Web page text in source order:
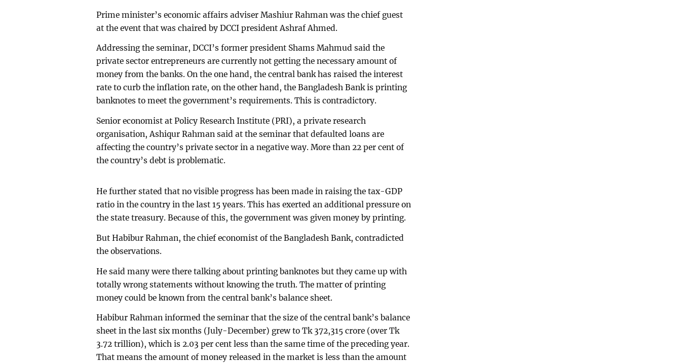
Prime minister’s economic affairs adviser Mashiur Rahman was the chief guest
at the event that was chaired by DCCI president Ashraf Ahmed.
Addressing the seminar, DCCI’s former president Shams Mahmud said the
private sector entrepreneurs are currently not getting the necessary amount of
money from the banks. On the one hand, the central bank has raised the interest
rate to curb the inflation rate, on the other hand, the Bangladesh Bank is printing
banknotes to meet the government’s requirements. This is contradictory.
Senior economist at Policy Research Institute (PRI), a private research
organisation, Ashiqur Rahman said at the seminar that defaulted loans are
affecting the country’s private sector in a negative way. More than 22 per cent of
the country’s debt is problematic.
He further stated that no visible progress has been made in raising the tax-GDP
ratio in the country in the last 15 years. This has exerted an additional pressure on
the state treasury. Because of this, the government was given money by printing.
But Habibur Rahman, the chief economist of the Bangladesh Bank, contradicted
the observations.
He said many were there talking about printing banknotes but they came up with
totally wrong statements without knowing the truth. The matter of printing
money could be known from the central bank’s balance sheet.
Habibur Rahman informed the seminar that the size of the central bank’s balance
sheet in the last six months (July-December) grew to Tk 372,315 crore (over Tk
3.72 trillion), which is 2.03 per cent less than the same time of the preceding year.
That means the amount of money released in the market is less than the amount